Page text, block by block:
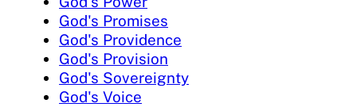
God's Promises
God's Providence
God's Provision
God's Sovereignty
God's Voice